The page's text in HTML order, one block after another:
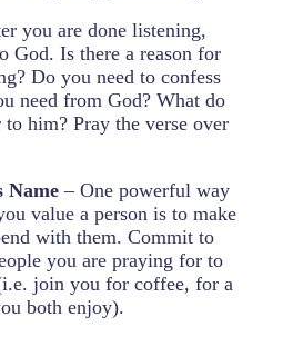
you are done listening,
God. Is there a reason for
Do you need to confess
need from God? What do
him? Pray the verse over
Name – One powerful way
value a person is to make
with them. Commit to
you are praying for to
join you for coffee, for a
both enjoy).